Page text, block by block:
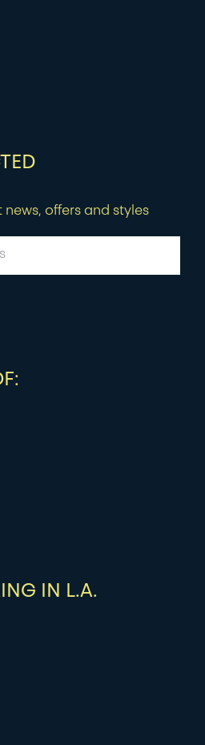
offers and styles
IN L.A.